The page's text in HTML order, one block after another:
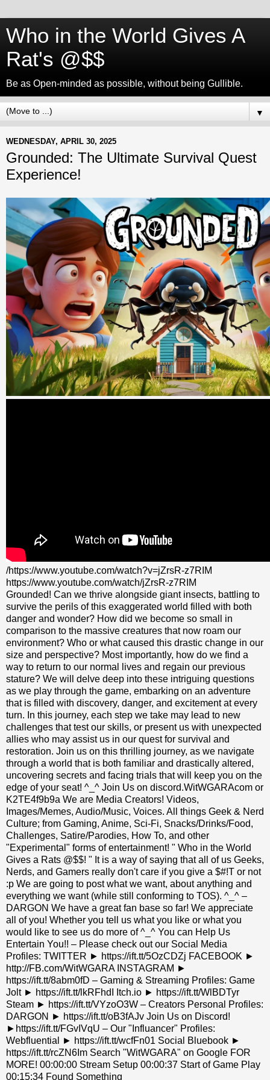
Who in the World Gives A
Rat's @$$
Be as Open-minded as possible, without being Gullible.
▼
WEDNESDAY, APRIL 30, 2025
Grounded: The Ultimate Survival Quest
Experience!
/https://www.youtube.com/watch?v=jZrsR-z7RIM
https://www.youtube.com/watch/jZrsR-z7RIM
Grounded! Can we thrive alongside giant insects, battling to
survive the perils of this exaggerated world filled with both
danger and wonder? How did we become so small in
comparison to the massive creatures that now roam our
environment? Who or what caused this drastic change in our
size and perspective? Most importantly, how do we find a
way to return to our normal lives and regain our previous
stature? We will delve deep into these intriguing questions
as we play through the game, embarking on an adventure
that is filled with discovery, danger, and excitement at every
turn. In this journey, each step we take may lead to new
challenges that test our skills, or present us with unexpected
allies who may assist us in our quest for survival and
restoration. Join us on this thrilling journey, as we navigate
through a world that is both familiar and drastically altered,
uncovering secrets and facing trials that will keep you on the
edge of your seat! ^_^ Join Us on discord.WitWGARAcom or
K2TE4f9b9a We are Media Creators! Videos,
Images/Memes, Audio/Music, Voices. All things Geek & Nerd
Culture; from Gaming, Anime, Sci-Fi, Snacks/Drinks/Food,
Challenges, Satire/Parodies, How To, and other
"Experimental" forms of entertainment! " Who in the World
Gives a Rats @$$! " It is a way of saying that all of us Geeks,
Nerds, and Gamers really don't care if you give a $#!T or not
:p We are going to post what we want, about anything and
everything we want (while still conforming to TOS). ^_^ –
DARGON We have a great fan base so far! We appreciate
all of you! Whether you tell us what you like or what you
would like to see us do more of ^_^ You can Help Us
Entertain You!! – Please check out our Social Media
Profiles: TWITTER ► https://ift.tt/5OzCDZj FACEBOOK ►
http://FB.com/WitWGARA INSTAGRAM ►
https://ift.tt/8abm0fD – Gaming & Streaming Profiles: Game
Jolt ► https://ift.tt/lkRFhdI Itch.io ► https://ift.tt/WlBDTyr
Steam ► https://ift.tt/VYzoO3W – Creators Personal Profiles:
DARGON ► https://ift.tt/oB3fAJv Join Us on Discord!
►https://ift.tt/FGvIVqU – Our "Influancer" Profiles:
Webfluential ► https://ift.tt/wcfFn01 Social Bluebook ►
https://ift.tt/rcZN6Im Search "WitWGARA" on Google FOR
MORE! 00:00:00 Stream Setup 00:00:37 Start of Game Play
00:15:34 Found Something